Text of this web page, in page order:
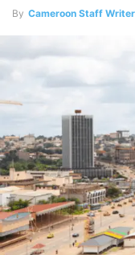
By Cameroon Staff Writer